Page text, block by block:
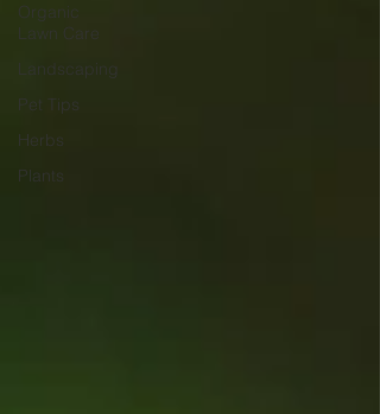
Organic
Lawn Care
Landscaping
Pet Tips
Herbs
Plants